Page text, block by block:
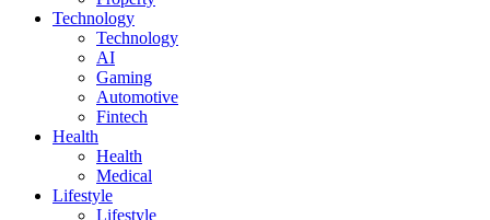
Technology
Technology
AI
Gaming
Automotive
Fintech
Health
Health
Medical
Lifestyle
Lifestyle